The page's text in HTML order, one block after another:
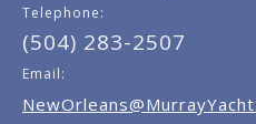
Telephone:
(504) 283-2507
Email: